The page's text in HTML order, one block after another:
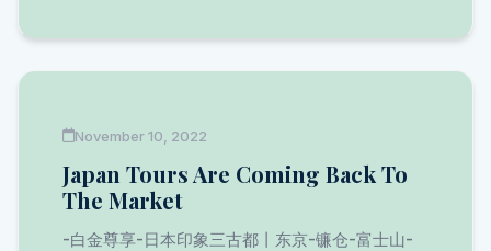
November 10, 2022
Japan Tours Are Coming Back To
The Market
-白金尊享-日本印象三古都丨东京-镰仓-富士山-